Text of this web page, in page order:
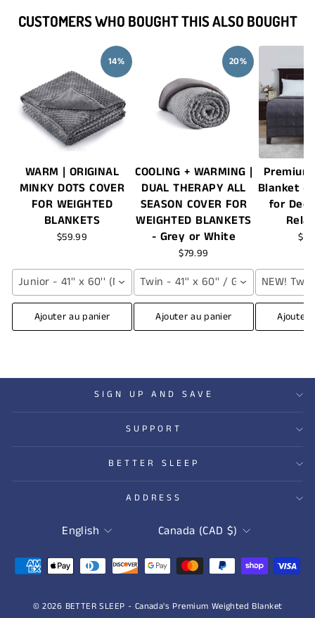
CUSTOMERS WHO BOUGHT THIS ALSO BOUGHT
14%
WARM | ORIGINAL
MINKY DOTS COVER
FOR WEIGHTED
BLANKETS
$59.99
Junior - 41'' x 60'' (NAVY BLUE)
Ajouter au panier
20%
COOLING + WARMING |
DUAL THERAPY ALL
SEASON COVER FOR
WEIGHTED BLANKETS
- Grey or White
$79.99
Twin - 41'' x 60'' / Grey
Ajouter au panier
Blanket –
for
NEW!
Ajouter
SIGN UP AND SAVE
SUPPORT
BETTER SLEEP
ADDRESS
LANGUAGE
English CURRENCY
Canada (CAD $)
© 2026 BETTER SLEEP - Canada's Premium Weighted Blanket